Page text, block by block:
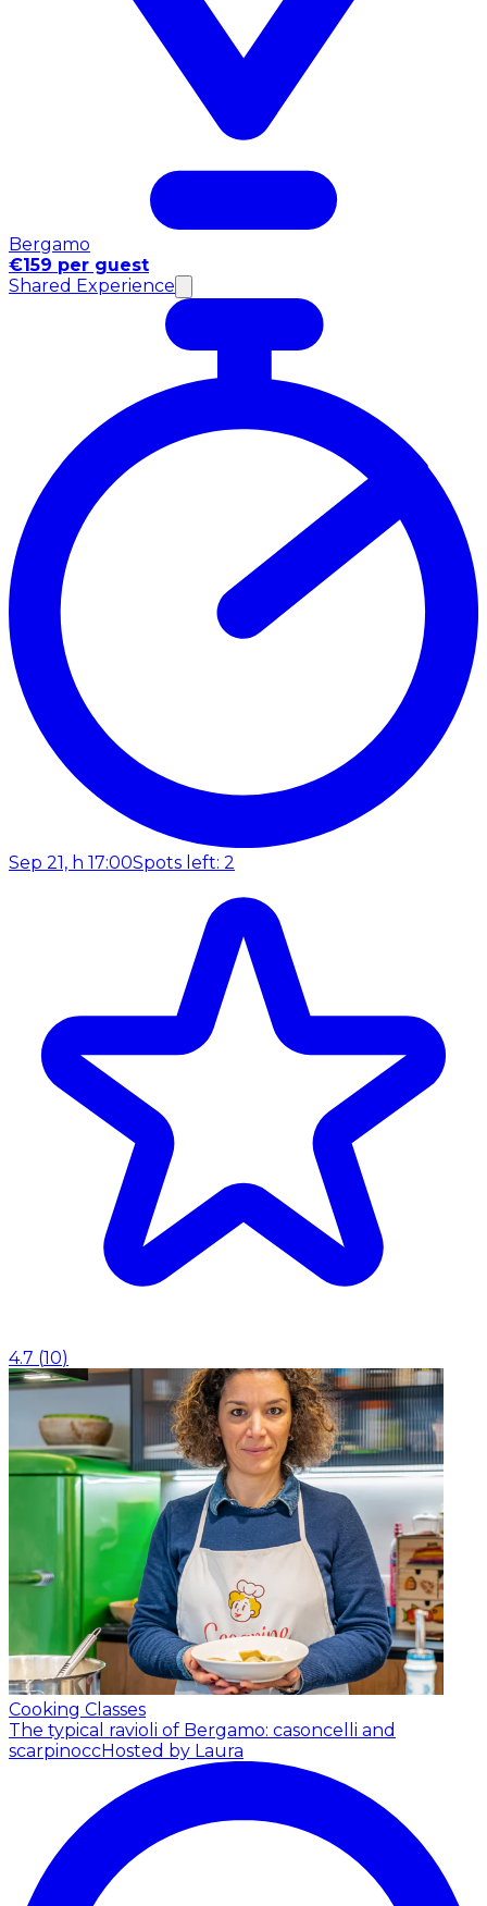
Bergamo
€159 per guest
Shared Experience
Sep 21, h 17:00Spots left: 2
4.7 (10)
Cooking Classes
The typical ravioli of Bergamo: casoncelli and
scarpinoccHosted by Laura